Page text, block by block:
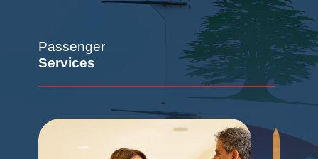
Passenger
Services